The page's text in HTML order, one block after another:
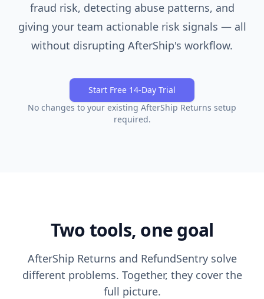
fraud risk, detecting abuse patterns, and
giving your team actionable risk signals — all
without disrupting AfterShip's workflow.
Start Free 14-Day Trial
No changes to your existing AfterShip Returns setup
required.
Two tools, one goal
AfterShip Returns and RefundSentry solve
different problems. Together, they cover the
full picture.